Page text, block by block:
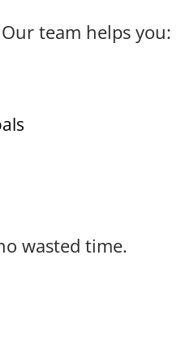
team helps you:
wasted time.